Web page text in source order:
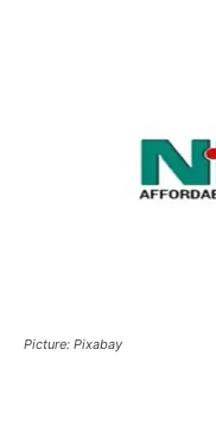
Picture: Pixabay